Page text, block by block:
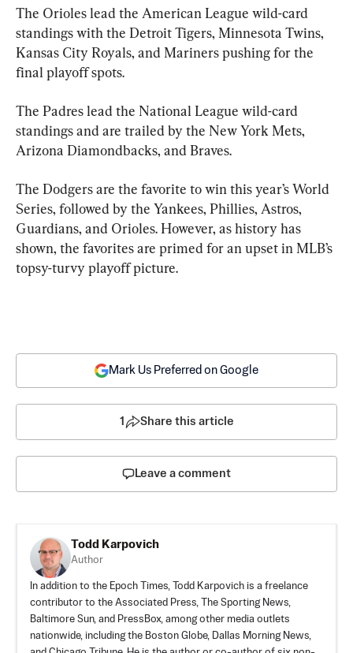
The Orioles lead the American League wild-card
standings with the Detroit Tigers, Minnesota Twins,
Kansas City Royals, and Mariners pushing for the
final playoff spots.
The Padres lead the National League wild-card
standings and are trailed by the New York Mets,
Arizona Diamondbacks, and Braves.
The Dodgers are the favorite to win this year’s World
Series, followed by the Yankees, Phillies, Astros,
Guardians, and Orioles. However, as history has
shown, the favorites are primed for an upset in MLB’s
topsy-turvy playoff picture.
Mark Us Preferred on Google
1 Share this article
Leave a comment
Todd Karpovich
Author
In addition to the Epoch Times, Todd Karpovich is a freelance
contributor to the Associated Press, The Sporting News,
Baltimore Sun, and PressBox, among other media outlets
nationwide, including the Boston Globe, Dallas Morning News,